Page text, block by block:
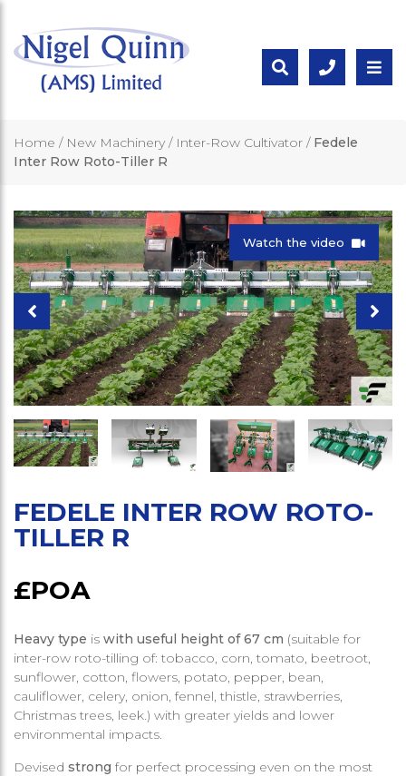
Home / New Machinery / Inter-Row Cultivator / Fedele
Inter Row Roto-Tiller R
Watch the video
FEDELE INTER ROW ROTO-
TILLER R
£POA
Heavy type is with useful height of 67 cm (suitable for
inter-row roto-tilling of: tobacco, corn, tomato, beetroot,
sunflower, cotton, flowers, potato, pepper, bean,
cauliflower, celery, onion, fennel, thistle, strawberries,
Christmas trees, leek.) with greater yields and lower
environmental impacts.
Devised strong for perfect processing even on the most